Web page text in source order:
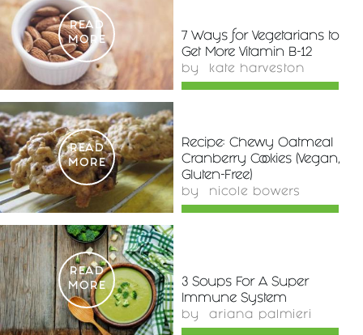
READ
MORE
7 Ways for Vegetarians to
Get More Vitamin B-12
by kate harveston
READ
MORE
Recipe: Chewy Oatmeal
Cranberry Cookies (Vegan,
Gluten-Free)
by nicole bowers
READ
MORE
3 Soups For A Super
Immune System
by ariana palmieri